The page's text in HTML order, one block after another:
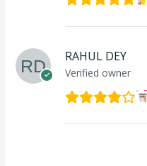
RAHUL DEY
Verified owner